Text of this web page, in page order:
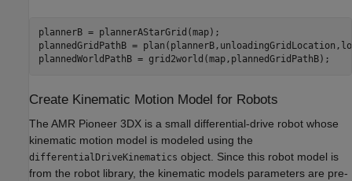
plannerB = plannerAStarGrid(map);
plannedGridPathB =
plannedWorldPathB = grid2world(map,plannedGridPathB);
Create Kinematic Motion Model for Robots
The AMR Pioneer 3DX is a small differential-drive robot whose
kinematic motion model is modeled using the
differentialDriveKinematics object. Since this robot model is
from the robot library, the kinematic models parameters are pre-